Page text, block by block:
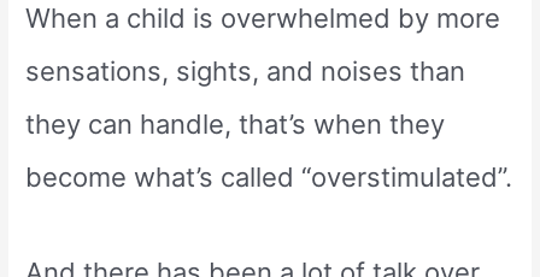
When a child is overwhelmed by more
sensations, sights, and noises than
they can handle, that’s when they
become what’s called “overstimulated”.